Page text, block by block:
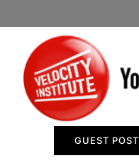
CONTACT US
GUEST